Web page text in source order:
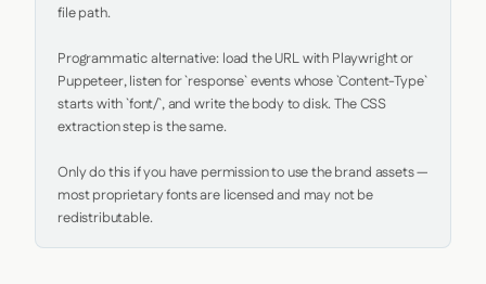
file path.
Programmatic alternative: load the URL with Playwright or
Puppeteer, listen for `response` events whose `Content-Type`
starts with `font/`, and write the body to disk. The CSS
extraction step is the same.
Only do this if you have permission to use the brand assets —
most proprietary fonts are licensed and may not be
redistributable.